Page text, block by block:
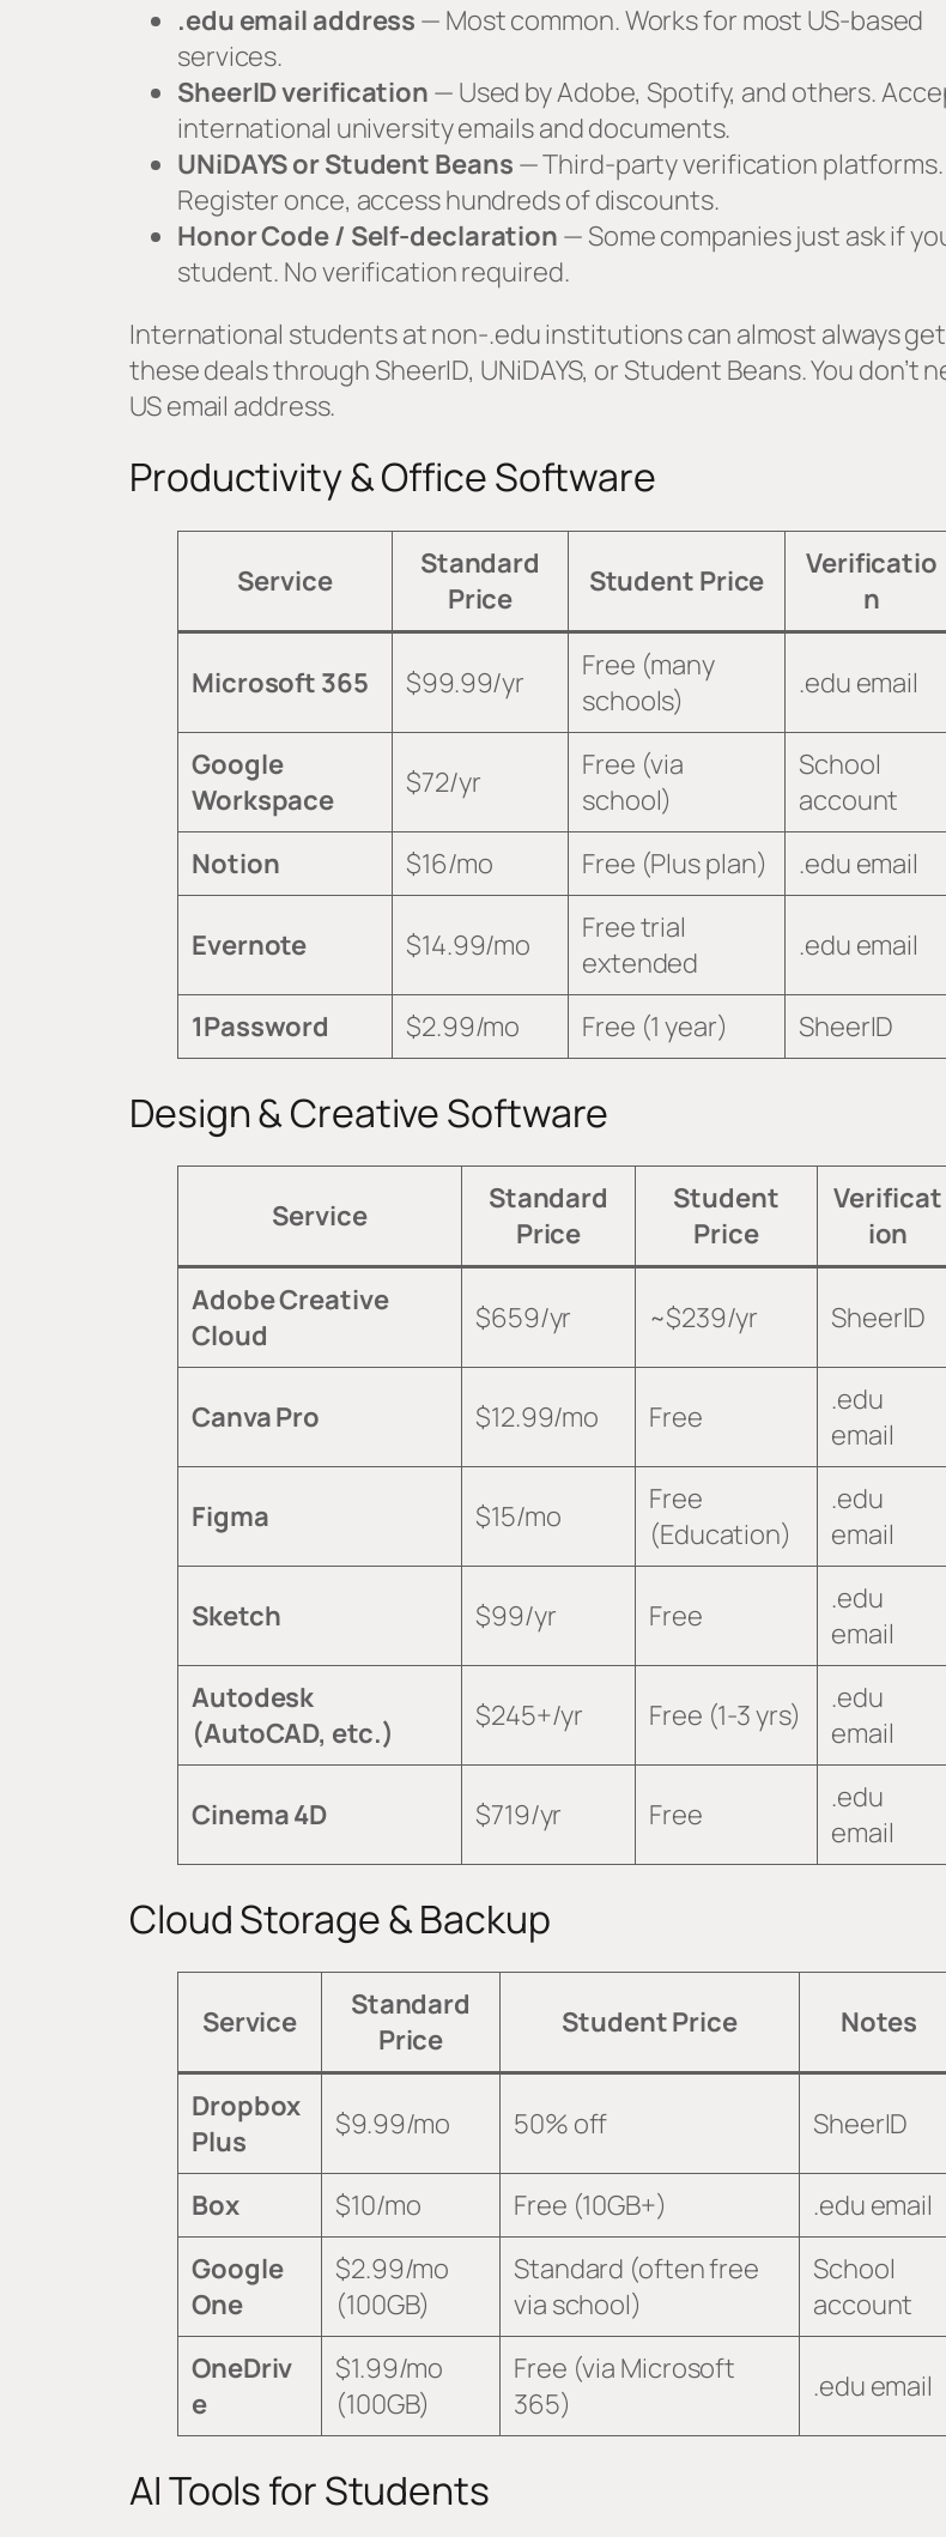
.edu email address — Most common. Works for most US-based
services.
SheerID verification — Used by Adobe, Spotify, and others.
international university emails and documents.
UNiDAYS or Student Beans — Third-party verification platforms.
Register once, access hundreds of discounts.
Honor Code / Self-declaration — Some companies just ask if
student. No verification required.
International students at non-.edu institutions can almost always get
these deals through SheerID, UNiDAYS, or Student Beans. You don’t
US email address.
Productivity & Office Software
Service
Standard
Price
Student Price
Verificatio
n
Microsoft 365 $99.99/yr
Free (many
schools)
.edu email
Google
Workspace
$72/yr
Free (via
school)
School
account
Notion
$16/mo Free (Plus plan) .edu email
Evernote $14.99/mo
Free trial
extended
.edu email
1Password $2.99/mo Free (1 year) SheerID
Design & Creative Software
Service
Standard
Price
Student
Price
Verificat
ion
Adobe Creative
Cloud
$659/yr ~$239/yr SheerID
Canva Pro $12.99/mo Free
.edu
email
Figma $15/mo
Free
(Education)
.edu
email
Sketch $99/yr Free
.edu
email
Autodesk
(AutoCAD, etc.)
$245+/yr Free (1-3 yrs)
.edu
email
Cinema 4D $719/yr Free
.edu
email
Cloud Storage & Backup
Service
Standard
Price
Student Price Notes
Dropbox
Plus
$9.99/mo 50% off SheerID
Box $10/mo Free (10GB+)
.edu email
Google
One
$2.99/mo
(100GB)
Standard (often free
via school)
School
account
OneDriv
e
$1.99/mo
(100GB)
Free (via Microsoft
365)
.edu email
AI Tools for Students